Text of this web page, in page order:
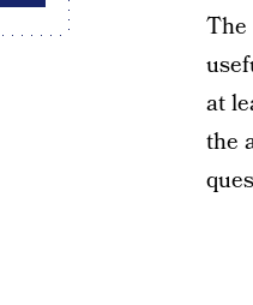
The
at
the